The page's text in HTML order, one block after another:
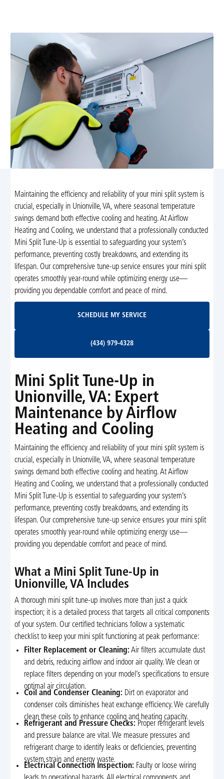
Maintaining the efficiency and reliability of your mini split system is
crucial, especially in Unionville, VA, where seasonal temperature
swings demand both effective cooling and heating. At Airflow
Heating and Cooling, we understand that a professionally conducted
Mini Split Tune-Up is essential to safeguarding your system’s
performance, preventing costly breakdowns, and extending its
lifespan. Our comprehensive tune-up service ensures your mini split
operates smoothly year-round while optimizing energy use—
providing you dependable comfort and peace of mind.
SCHEDULE MY SERVICE
(434) 979-4328
Mini Split Tune-Up in
Unionville, VA: Expert
Maintenance by Airflow
Heating and Cooling
Maintaining the efficiency and reliability of your mini split system is
crucial, especially in Unionville, VA, where seasonal temperature
swings demand both effective cooling and heating. At Airflow
Heating and Cooling, we understand that a professionally conducted
Mini Split Tune-Up is essential to safeguarding your system’s
performance, preventing costly breakdowns, and extending its
lifespan. Our comprehensive tune-up service ensures your mini split
operates smoothly year-round while optimizing energy use—
providing you dependable comfort and peace of mind.
What a Mini Split Tune-Up in
Unionville, VA Includes
A thorough mini split tune-up involves more than just a quick
inspection; it is a detailed process that targets all critical components
of your system. Our certified technicians follow a systematic
checklist to keep your mini split functioning at peak performance:
Filter Replacement or Cleaning: Air filters accumulate dust
and debris, reducing airflow and indoor air quality. We clean or
replace filters depending on your model’s specifications to ensure
optimal air circulation.
Coil and Condenser Cleaning: Dirt on evaporator and
condenser coils diminishes heat exchange efficiency. We carefully
clean these coils to enhance cooling and heating capacity.
Refrigerant and Pressure Checks: Proper refrigerant levels
and pressure balance are vital. We measure pressures and
refrigerant charge to identify leaks or deficiencies, preventing
system strain and energy waste.
Electrical Connection Inspection: Faulty or loose wiring